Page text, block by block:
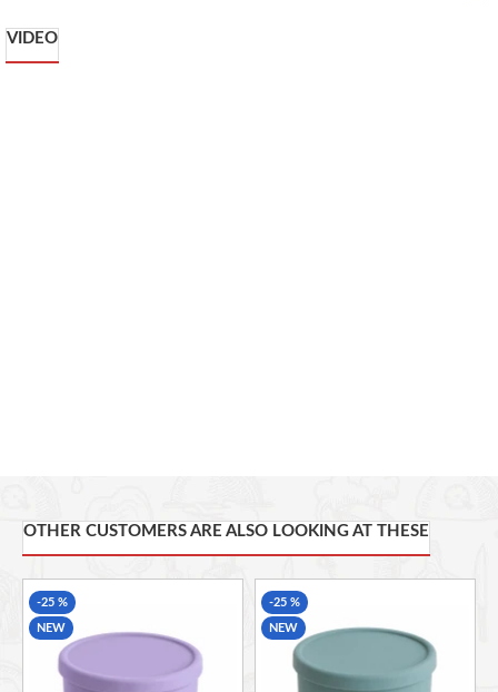
VIDEO
OTHER CUSTOMERS ARE ALSO LOOKING AT THESE
NEW
-25 %
NEW
-25 %